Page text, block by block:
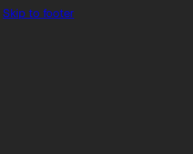
Skip to footer